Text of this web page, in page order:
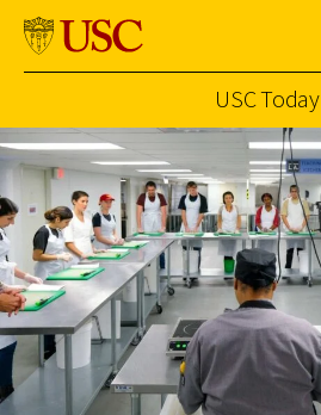
Skip to Content
USC Today